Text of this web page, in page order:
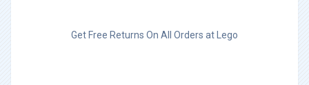
Get Free Returns On All Orders at Lego